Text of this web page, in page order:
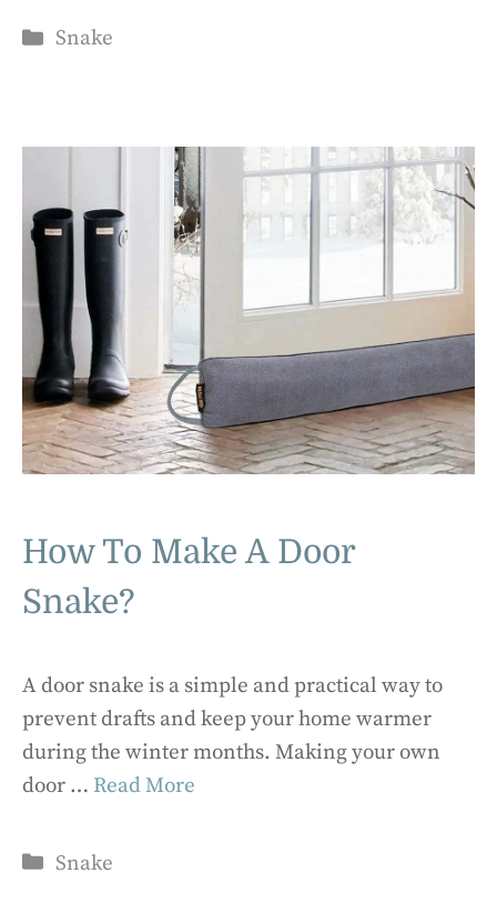
Categories
Snake
How To Make A Door
Snake?
A door snake is a simple and practical way to
prevent drafts and keep your home warmer
during the winter months. Making your own
door … Read More
Categories
Snake